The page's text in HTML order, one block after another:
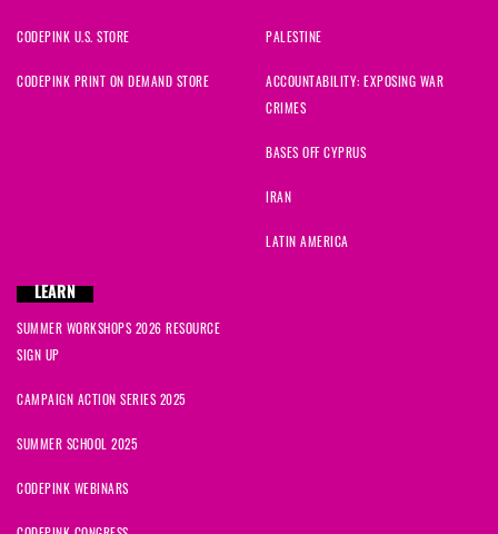
CODEPINK U.S. STORE
CODEPINK PRINT ON DEMAND STORE
PALESTINE
ACCOUNTABILITY: EXPOSING WAR
CRIMES
BASES OFF CYPRUS
IRAN
LATIN AMERICA
LEARN
SUMMER WORKSHOPS 2026 RESOURCE
SIGN UP
CAMPAIGN ACTION SERIES 2025
SUMMER SCHOOL 2025
CODEPINK WEBINARS